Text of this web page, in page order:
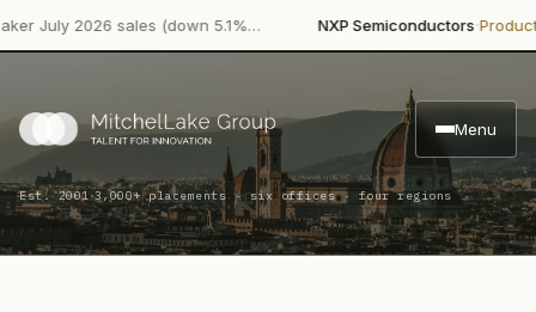
2026 sales (down 5.1%… NXP Semiconductors·Product
Menu
Est. 2001·3,000+ placements · six offices · four regions